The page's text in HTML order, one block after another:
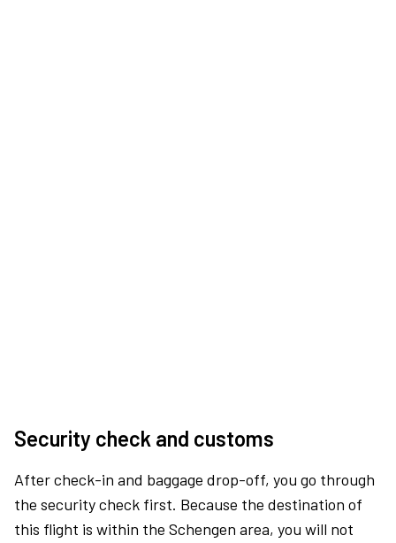
Security check and customs
After check-in and baggage drop-off, you go through
the security check first. Because the destination of
this flight is within the Schengen area, you will not